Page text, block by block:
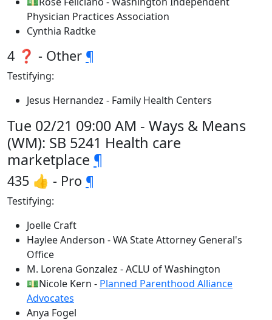
Physician Practices Association
Cynthia Radtke
4 ❓ - Other ¶
Testifying:
Jesus Hernandez - Family Health Centers
Tue 02/21 09:00 AM - Ways & Means
(WM): SB 5241 Health care
marketplace ¶
435 👍 - Pro ¶
Testifying:
Joelle Craft
Haylee Anderson - WA State Attorney General's
Office
M. Lorena Gonzalez - ACLU of Washington
💵Nicole Kern - Planned Parenthood Alliance
Advocates
Anya Fogel